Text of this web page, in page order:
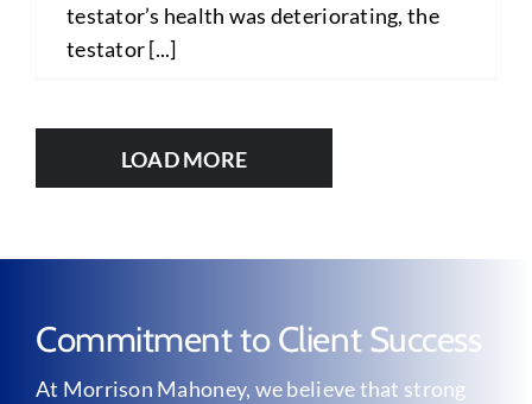
testator’s health was deteriorating, the
testator [...]
LOAD MORE
Commitment to Client Success
At Morrison Mahoney, we believe that strong